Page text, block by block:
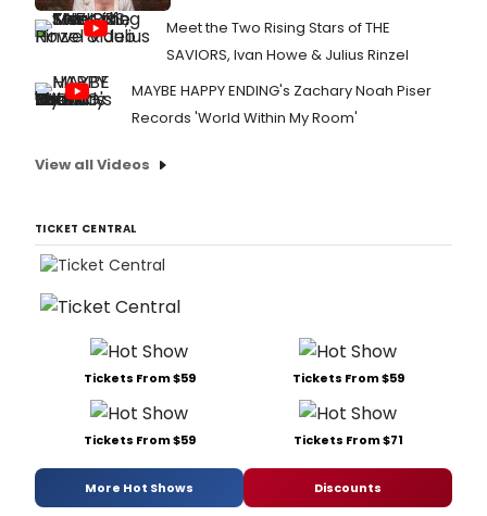
Meet the Two Rising Stars of THE
SAVIORS, Ivan Howe & Julius Rinzel
MAYBE HAPPY ENDING's Zachary Noah Piser
Records 'World Within My Room'
View all Videos
TICKET CENTRAL
Tickets From $59 Tickets From $59
Tickets From $59 Tickets From $71
More Hot Shows Discounts